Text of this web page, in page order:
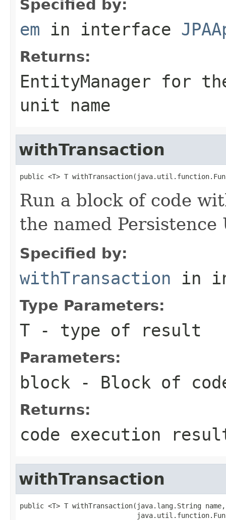
Specified by:
em in interface
Returns:
EntityManager for
unit name
withTransaction
public <T> T
Run a block of code
the named Persistence
Specified by:
withTransaction in
Type Parameters:
T - type of result
Parameters:
block - Block of
Returns:
code execution
withTransaction
public <T> T withTransaction(java.lang.String name,